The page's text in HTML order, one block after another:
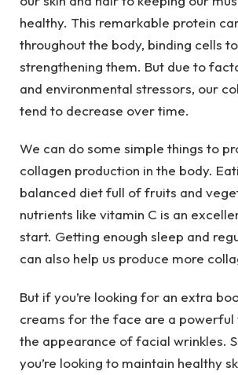
healthy. This remarkable protein
throughout the body, binding cells
strengthening them. But due to
and environmental stressors, our
tend to decrease over time.
We can do some simple things to
collagen production in the body.
balanced diet full of fruits and
nutrients like vitamin C is an
start. Getting enough sleep and
can also help us produce more
But if you’re looking for an extra
creams for the face are a powerful
the appearance of facial wrinkles.
you’re looking to maintain healthy